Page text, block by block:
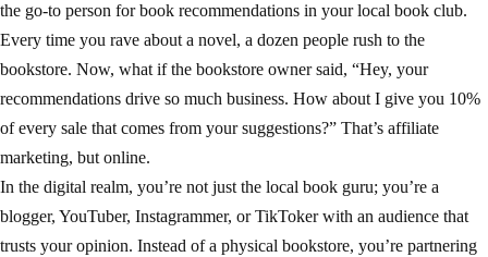
the go-to person for book recommendations in your local book club.
Every time you rave about a novel, a dozen people rush to the
bookstore. Now, what if the bookstore owner said, “Hey, your
recommendations drive so much business. How about I give you 10%
of every sale that comes from your suggestions?” That’s affiliate
marketing, but online.
In the digital realm, you’re not just the local book guru; you’re a
blogger, YouTuber, Instagrammer, or TikToker with an audience that
trusts your opinion. Instead of a physical bookstore, you’re partnering